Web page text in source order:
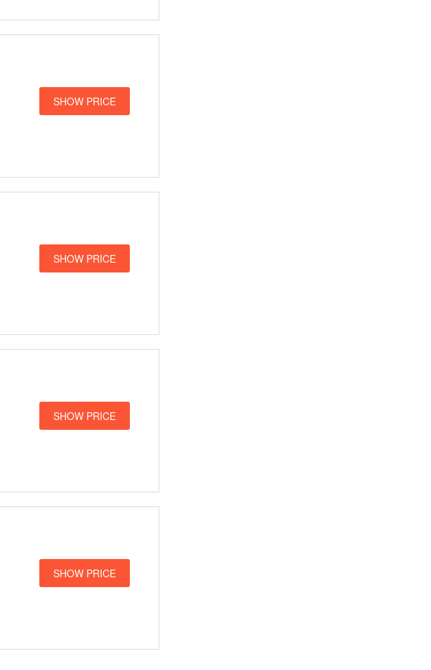
SHOW PRICE
SHOW PRICE
SHOW PRICE
SHOW PRICE